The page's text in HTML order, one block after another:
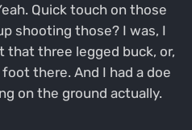
Quick touch on those
shooting those? I was, I
that three legged buck, or,
there. And I had a doe
on the ground actually.